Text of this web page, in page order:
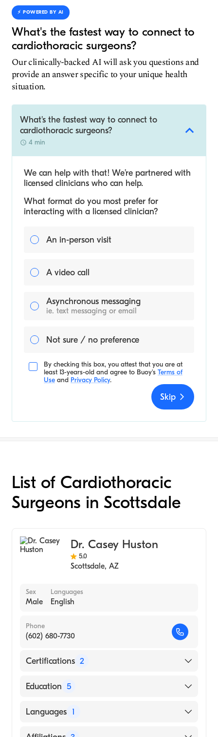
⚡️ POWERED BY AI
What's the fastest way to connect to
cardiothoracic surgeons?
Our clinically-backed AI will ask you questions and
provide an answer specific to your unique health
situation.
What's the fastest way to connect to
cardiothoracic surgeons?
4 min
We can help with that! We’re partnered with
licensed clinicians who can help.
What format do you most prefer for
interacting with a licensed clinician?
An in-person visit
A video call
Asynchronous messaging
ie. text messaging or email
Not sure / no preference
By checking this box, you attest that you are at
least 13-years-old and agree to Buoy's Terms of
Use and Privacy Policy.
Skip
List of Cardiothoracic
Surgeons in Scottsdale
Dr. Casey Huston
5.0
Scottsdale, AZ
Sex
Male
Languages
English
Phone
(602) 680-7730
Certifications 2
American Board of Thoracic Surgery
Education 5
University Ariz (Fellowship Hospital, 1991)
Languages 1